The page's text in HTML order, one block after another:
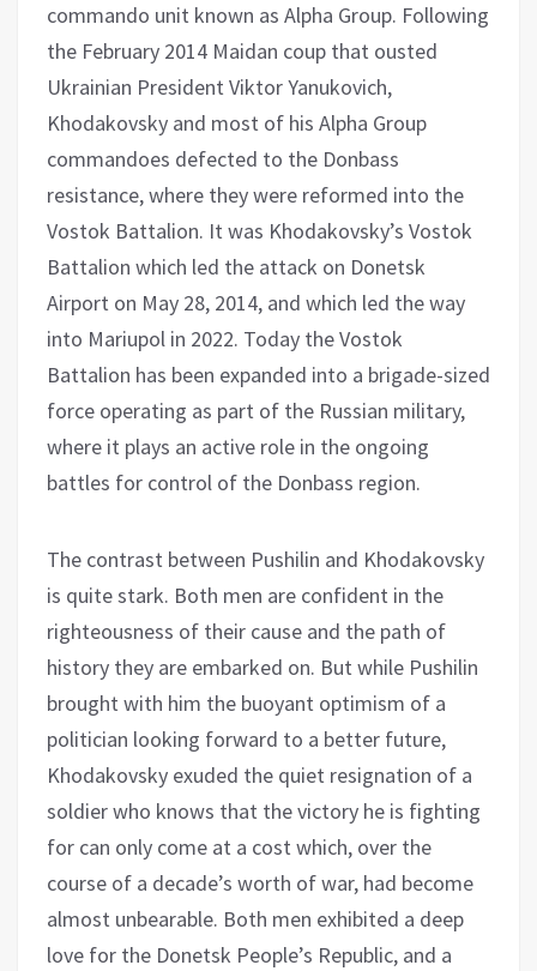
commando unit known as Alpha Group. Following
the February 2014 Maidan coup that ousted
Ukrainian President Viktor Yanukovich,
Khodakovsky and most of his Alpha Group
commandoes defected to the Donbass
resistance, where they were reformed into the
Vostok Battalion. It was Khodakovsky’s Vostok
Battalion which led the attack on Donetsk
Airport on May 28, 2014, and which led the way
into Mariupol in 2022. Today the Vostok
Battalion has been expanded into a brigade-sized
force operating as part of the Russian military,
where it plays an active role in the ongoing
battles for control of the Donbass region.
The contrast between Pushilin and Khodakovsky
is quite stark. Both men are confident in the
righteousness of their cause and the path of
history they are embarked on. But while Pushilin
brought with him the buoyant optimism of a
politician looking forward to a better future,
Khodakovsky exuded the quiet resignation of a
soldier who knows that the victory he is fighting
for can only come at a cost which, over the
course of a decade’s worth of war, had become
almost unbearable. Both men exhibited a deep
love for the Donetsk People’s Republic, and a